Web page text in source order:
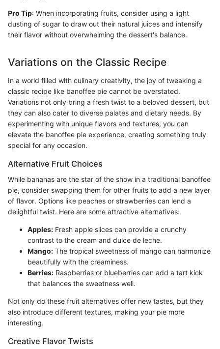
Pro Tip: When incorporating fruits, consider using a light
dusting of sugar to draw out their natural juices and intensify
their flavor without overwhelming the dessert's balance.
Variations on the Classic Recipe
In a world filled with culinary creativity, the joy of tweaking a
classic recipe like banoffee pie cannot be overstated.
Variations not only bring a fresh twist to a beloved dessert, but
they can also cater to diverse palates and dietary needs. By
experimenting with unique flavors and textures, you can
elevate the banoffee pie experience, creating something truly
special for any occasion.
Alternative Fruit Choices
While bananas are the star of the show in a traditional banoffee
pie, consider swapping them for other fruits to add a new layer
of flavor. Options like peaches or strawberries can lend a
delightful twist. Here are some attractive alternatives:
Apples: Fresh apple slices can provide a crunchy
contrast to the cream and dulce de leche.
Mango: The tropical sweetness of mango can harmonize
beautifully with the creaminess.
Berries: Raspberries or blueberries can add a tart kick
that balances the sweetness well.
Not only do these fruit alternatives offer new tastes, but they
also introduce different textures, making your pie more
interesting.
Creative Flavor Twists